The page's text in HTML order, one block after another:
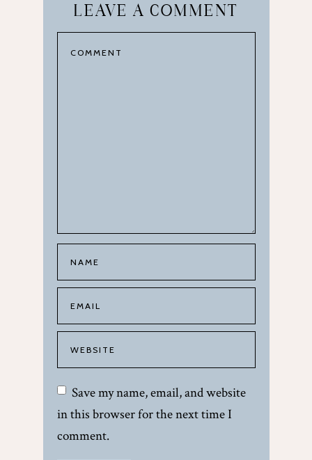
LEAVE A COMMENT
Save my name, email, and website
in this browser for the next time I
comment.